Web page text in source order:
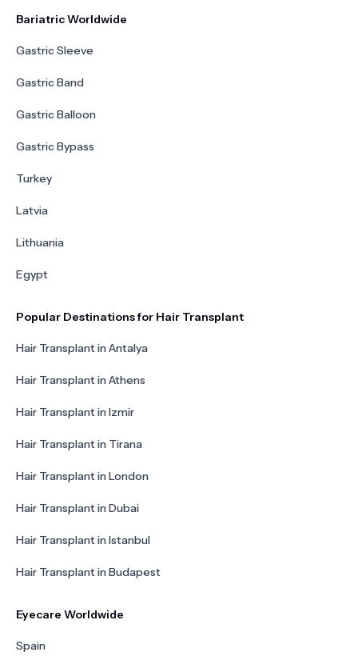
Bariatric Worldwide
Gastric Sleeve
Gastric Band
Gastric Balloon
Gastric Bypass
Turkey
Latvia
Lithuania
Egypt
Popular Destinations for Hair Transplant
Hair Transplant in Antalya
Hair Transplant in Athens
Hair Transplant in Izmir
Hair Transplant in Tirana
Hair Transplant in London
Hair Transplant in Dubai
Hair Transplant in Istanbul
Hair Transplant in Budapest
Eyecare Worldwide
Spain